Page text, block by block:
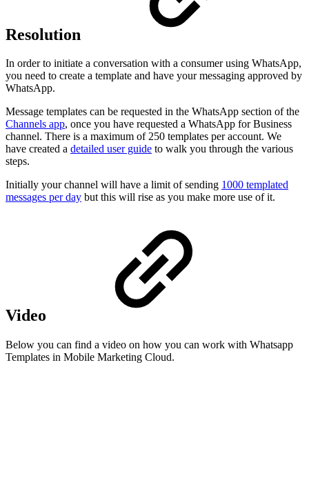
Resolution
In order to initiate a conversation with a consumer using WhatsApp,
you need to create a template and have your messaging approved by
WhatsApp.
Message templates can be requested in the WhatsApp section of the
Channels app, once you have requested a WhatsApp for Business
channel. There is a maximum of 250 templates per account. We
have created a detailed user guide to walk you through the various
steps.
Initially your channel will have a limit of sending 1000 templated
messages per day but this will rise as you make more use of it.
Video
Below you can find a video on how you can work with Whatsapp
Templates in Mobile Marketing Cloud.